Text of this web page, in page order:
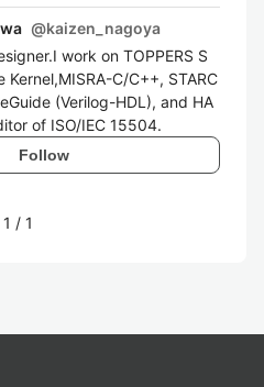
@kaizen_nagoya
work on TOPPERS S
Kernel,MISRA-C/C++, STARC
(Verilog-HDL), and HA
of ISO/IEC 15504.
Follow
1 / 1